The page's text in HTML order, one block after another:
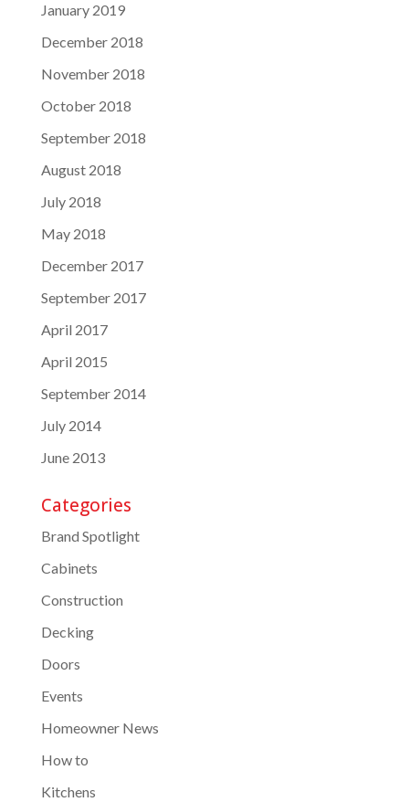
January 2019
December 2018
November 2018
October 2018
September 2018
August 2018
July 2018
May 2018
December 2017
September 2017
April 2017
April 2015
September 2014
July 2014
June 2013
Categories
Brand Spotlight
Cabinets
Construction
Decking
Doors
Events
Homeowner News
How to
Kitchens